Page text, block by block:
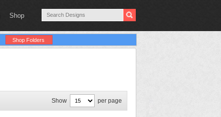
Shop
Shop Folders
Show per page